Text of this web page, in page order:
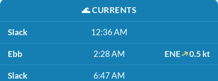
🌊CURRENTS
Slack 12:36 AM
Ebb 2:28 AM ENE 0.5 kt
Slack 6:47 AM